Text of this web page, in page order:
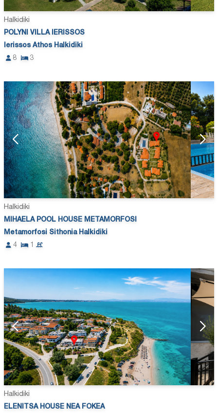
Halkidiki
POLYNI VILLA IERISSOS
Ierissos Athos Halkidiki
8
3
Halkidiki
MIHAELA POOL HOUSE METAMORFOSI
Metamorfosi Sithonia Halkidiki
4
1
Halkidiki
ELENITSA HOUSE NEA FOKEA